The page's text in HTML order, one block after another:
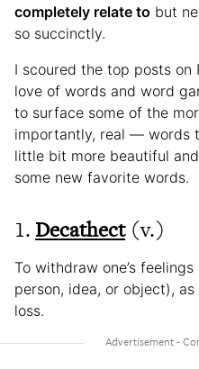
completely relate to but
so succinctly.
I scoured the top posts on
love of words and word
to surface some of the
importantly, real — words
little bit more beautiful
some new favorite words.
1. Decathect(v.)
To withdraw one’s
person, idea, or object),
loss.